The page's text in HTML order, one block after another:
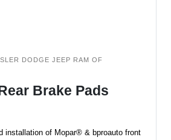
DODGE JEEP RAM OF
Brake Pads
installation of Mopar® & bproauto front